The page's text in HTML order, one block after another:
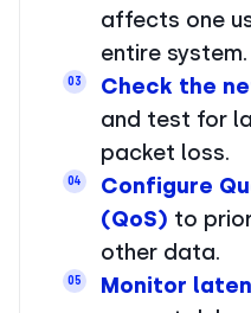
affects one
entire system.
03
Check the
and test for
packet loss.
04
Configure
(QoS) to
other data.
05 Monitor